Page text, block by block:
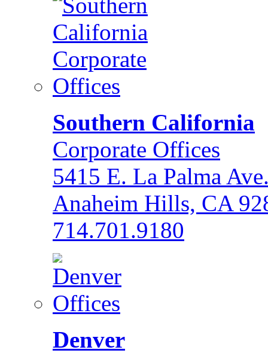
Southern California
Corporate Offices
5415 E. La Palma
Anaheim Hills, CA
714.701.9180
Denver